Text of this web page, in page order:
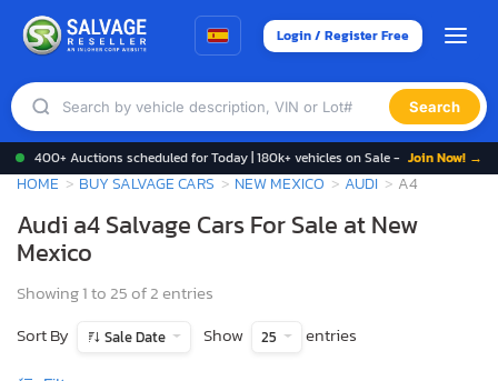
Login / Register Free
Search
400+ Auctions scheduled for Today | 180k+ vehicles on Sale - Join Now! →
HOME BUY SALVAGE CARS NEW MEXICO AUDI A4
Audi a4 Salvage Cars For Sale at New
Mexico
Showing 1 to 25 of 2 entries
Sort By
Sale Date Show 25 entries